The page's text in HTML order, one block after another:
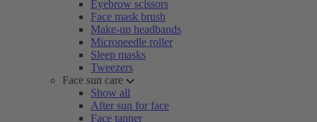
Eyebrow scissors
Face mask brush
Make-up headbands
Microneedle roller
Sleep masks
Tweezers
Face sun care
Show all
After sun for face
Face tanner